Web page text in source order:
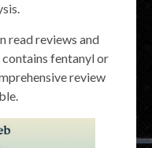
read reviews and
fentanyl or
review